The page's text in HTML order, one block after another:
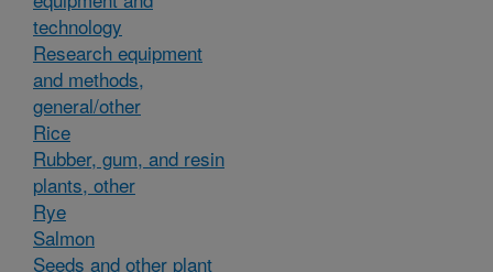
technology
Research equipment
and methods,
general/other
Rice
Rubber, gum, and resin
plants, other
Rye
Salmon
Seeds and other plant